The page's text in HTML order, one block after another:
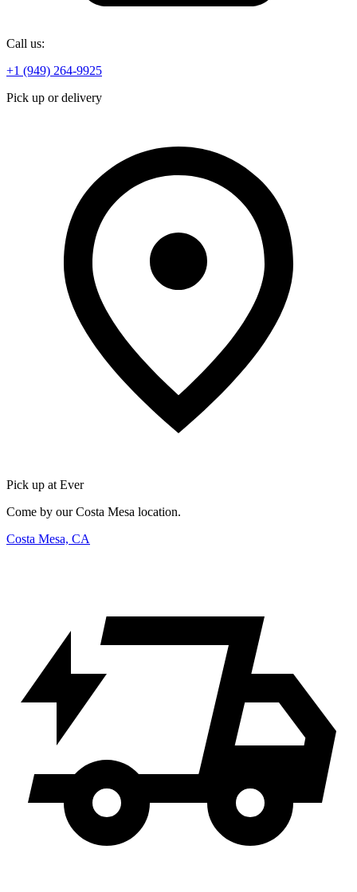
Call us:
+1 (949) 264-9925
Pick up or delivery
Pick up at Ever
Come by our Costa Mesa location.
Costa Mesa, CA